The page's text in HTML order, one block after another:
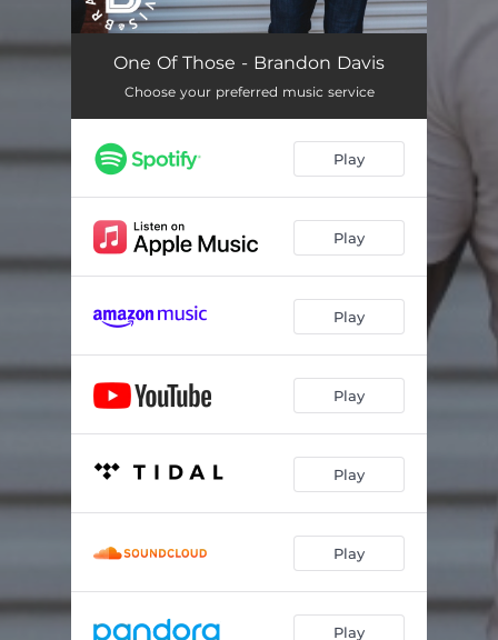
One of Those 03:21
One Of Those - Brandon Davis
Choose your preferred music service
Play
Play
Play
Play
Play
Play
Play